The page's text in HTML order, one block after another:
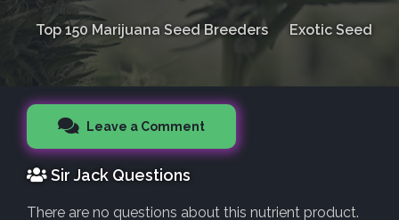
Top 150 Marijuana Seed Breeders Exotic Seed
Leave a Comment
Sir Jack Questions
There are no questions about this nutrient product.